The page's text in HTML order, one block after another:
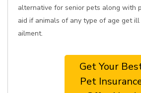
alternative for senior pets along with
aid if animals of any type of age get
ailment.
Get Your
Pet